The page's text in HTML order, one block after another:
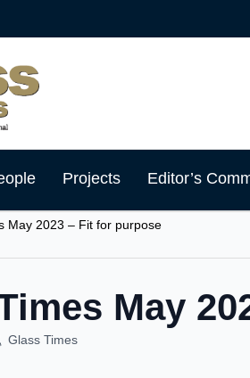
Projects Editor’s
May 2023 – Fit for purpose
May
Glass Times